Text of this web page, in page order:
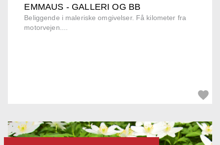
EMMAUS - GALLERI OG BB
Beliggende i maleriske omgivelser. Få kilometer fra
motorvejen....